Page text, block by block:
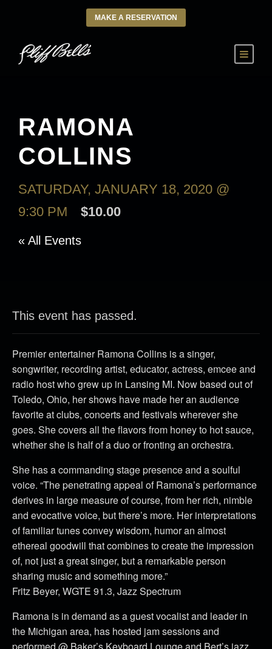
MAKE A RESERVATION
RAMONA
COLLINS
SATURDAY, JANUARY 18, 2020 @
9:30 PM
$10.00
« All Events
This event has passed.
Premier entertainer Ramona Collins is a singer,
songwriter, recording artist, educator, actress, emcee and
radio host who grew up in Lansing MI. Now based out of
Toledo, Ohio, her shows have made her an audience
favorite at clubs, concerts and festivals wherever she
goes. She covers all the flavors from honey to hot sauce,
whether she is half of a duo or fronting an orchestra.
She has a commanding stage presence and a soulful
voice. “The penetrating appeal of Ramona’s performance
derives in large measure of course, from her rich, nimble
and evocative voice, but there’s more. Her interpretations
of familiar tunes convey wisdom, humor an almost
ethereal goodwill that combines to create the impression
of, not just a great singer, but a remarkable person
sharing music and something more.”
Fritz Beyer, WGTE 91.3, Jazz Spectrum
Ramona is in demand as a guest vocalist and leader in
the Michigan area, has hosted jam sessions and